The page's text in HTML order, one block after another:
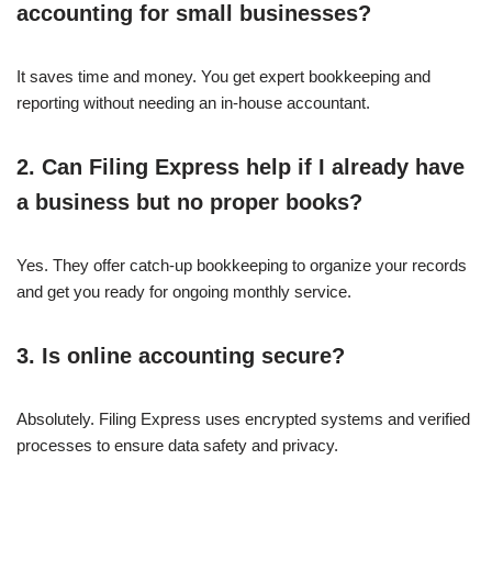
accounting for small businesses?
It saves time and money. You get expert bookkeeping and
reporting without needing an in-house accountant.
2. Can Filing Express help if I already have
a business but no proper books?
Yes. They offer catch-up bookkeeping to organize your records
and get you ready for ongoing monthly service.
3. Is online accounting secure?
Absolutely. Filing Express uses encrypted systems and verified
processes to ensure data safety and privacy.